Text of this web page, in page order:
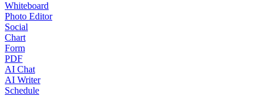
Whiteboard
Photo Editor
Social
Chart
Form
PDF
AI Chat
AI Writer
Schedule